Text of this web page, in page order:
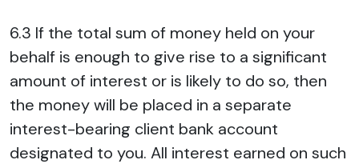
6.3 If the total sum of money held on your
behalf is enough to give rise to a significant
amount of interest or is likely to do so, then
the money will be placed in a separate
interest-bearing client bank account
designated to you. All interest earned on such